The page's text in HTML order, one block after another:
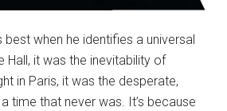
best when he identifies a universal
Hall, it was the inevitability of
in Paris, it was the desperate,
time that never was. It’s because